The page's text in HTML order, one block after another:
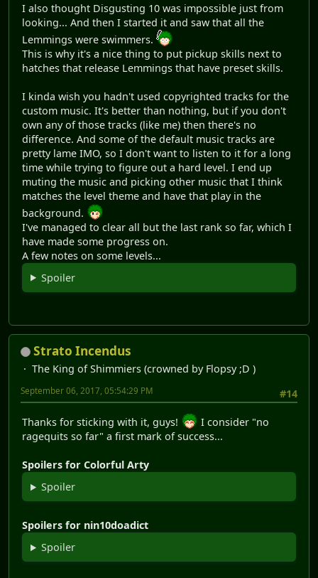
I also thought Disgusting 10 was impossible just from
looking... And then I started it and saw that all the
Lemmings were swimmers.
This is why it's a nice thing to put pickup skills next to
hatches that release Lemmings that have preset skills.
I kinda wish you hadn't used copyrighted tracks for the
custom music. It's better than nothing, but if you don't
own any of those tracks (like me) then there's no
difference. And some of the default music tracks are
pretty lame IMO, so I don't want to listen to it for a long
time while trying to figure out a hard level. I end up
muting the music and picking other music that I think
matches the level theme and have that play in the
background.
I've managed to clear all but the last rank so far, which I
have made some progress on.
A few notes on some levels...
Spoiler
Strato Incendus
The King of Shimmiers (crowned by Flopsy ;D )
#14
September 06, 2017, 05:54:29 PM
Thanks for sticking with it, guys!
I consider "no
ragequits so far" a first mark of success...
Spoilers for Colorful Arty
Spoiler
Spoilers for nin10doadict
Spoiler